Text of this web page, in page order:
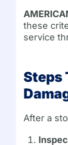
these
service
Steps
After a